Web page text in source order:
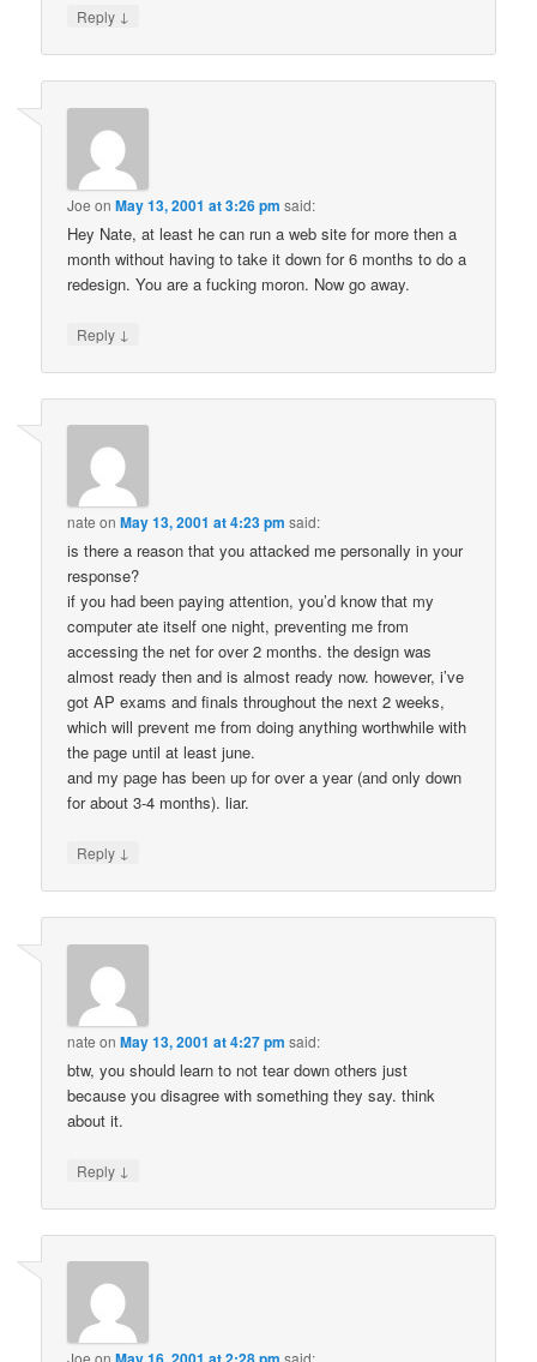
Reply ↓
Joe onMay 13, 2001 at 3:26 pm said:
Hey Nate, at least he can run a web site for more then a
month without having to take it down for 6 months to do a
redesign. You are a fucking moron. Now go away.
Reply ↓
nate onMay 13, 2001 at 4:23 pm said:
is there a reason that you attacked me personally in your
response?
if you had been paying attention, you’d know that my
computer ate itself one night, preventing me from
accessing the net for over 2 months. the design was
almost ready then and is almost ready now. however, i’ve
got AP exams and finals throughout the next 2 weeks,
which will prevent me from doing anything worthwhile with
the page until at least june.
and my page has been up for over a year (and only down
for about 3-4 months). liar.
Reply ↓
nate onMay 13, 2001 at 4:27 pm said:
btw, you should learn to not tear down others just
because you disagree with something they say. think
about it.
Reply ↓
Joe on said: